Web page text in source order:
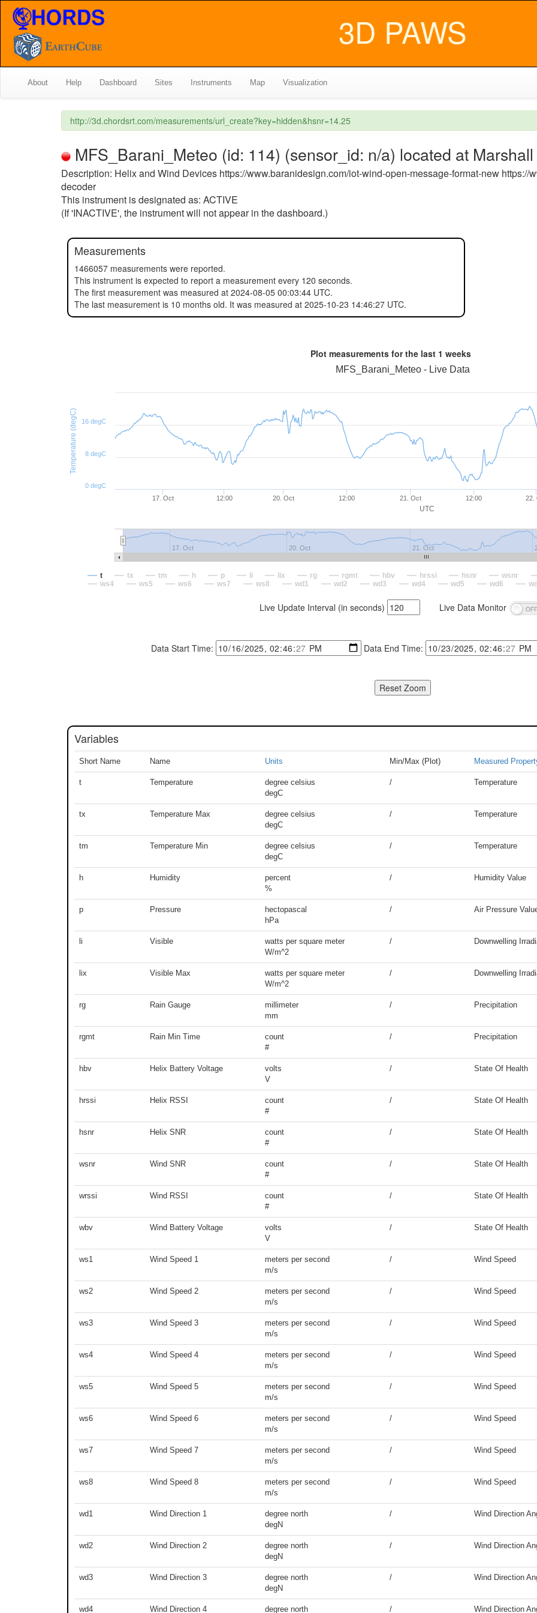
3D PAWS
About Help Dashboard Sites Instruments Map Visualization
http://3d.chordsrt.com/measurements/url_create?key=hidden&hsnr=14.25
MFS_Barani_Meteo (id: 114) (sensor_id: n/a) located at Marshall
Description: Helix and Wind Devices https://www.baranidesign.com/iot-wind-open-message-format-new
decoder
This instrument is designated as: ACTIVE
(If 'INACTIVE', the instrument will not appear in the dashboard.)
Measurements
1466057 measurements were reported.
This instrument is expected to report a measurement every 120 seconds.
The first measurement was measured at 2024-08-05 00:03:44 UTC.
The last measurement is 10 months old. It was measured at 2025-10-23 14:46:27 UTC.
Plot measurements for the last 1 weeks
UTC
Temperature (degC)
MFS_Barani_Meteo - Live Data
17. Oct 12:00 20. Oct 12:00 21. Oct 12:00 22.
17. Oct 20. Oct 21. Oct
0 degC
8 degC
16 degC
t tx tm h p li lix rg rgmt hbv hrssi hsnr wsnr
ws4
ws5 ws6 ws7 ws8 wd1 wd2 wd3 wd4 wd5 wd6
Live Update Interval (in seconds) Live Data Monitor
Data Start Time: Data End Time:
Variables
Short Name Name Units Min/Max (Plot) Measured
t Temperature
degree celsius
degC
/ Temperature
tx Temperature Max
degree celsius
degC
/ Temperature
tm Temperature Min
degree celsius
degC
/ Temperature
h Humidity
percent
%
/ Humidity Value
p Pressure
hectopascal
hPa
/ Air Pressure
li Visible
watts per square meter
W/m^2
/ Downwelling
lix Visible Max
watts per square meter
W/m^2
/ Downwelling
rg Rain Gauge
millimeter
mm
/ Precipitation
rgmt Rain Min Time
count
#
/ Precipitation
hbv Helix Battery Voltage
volts
V
/ State Of Health
hrssi Helix RSSI
count
#
/ State Of Health
hsnr Helix SNR
count
#
/ State Of Health
wsnr Wind SNR
count
#
/ State Of Health
wrssi Wind RSSI
count
#
/ State Of Health
wbv Wind Battery Voltage
volts
V
/ State Of Health
ws1 Wind Speed 1
meters per second
m/s
/ Wind Speed
ws2 Wind Speed 2
meters per second
m/s
/ Wind Speed
ws3 Wind Speed 3
meters per second
m/s
/ Wind Speed
ws4 Wind Speed 4
meters per second
m/s
/ Wind Speed
ws5 Wind Speed 5
meters per second
m/s
/ Wind Speed
ws6 Wind Speed 6
meters per second
m/s
/ Wind Speed
ws7 Wind Speed 7
meters per second
m/s
/ Wind Speed
ws8 Wind Speed 8
meters per second
m/s
/ Wind Speed
wd1 Wind Direction 1
degree north
degN
/ Wind Direction
wd2 Wind Direction 2
degree north
degN
/ Wind Direction
wd3 Wind Direction 3
degree north
degN
/ Wind Direction
wd4 Wind Direction 4 degree north / Wind Direction